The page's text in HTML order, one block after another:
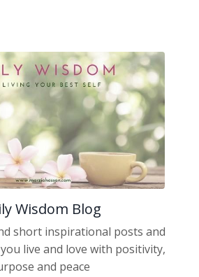
Wisdom Blog
short inspirational posts and
live and love with positivity,
and peace